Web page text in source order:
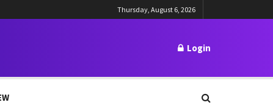
Thursday, August 6, 2026
Login